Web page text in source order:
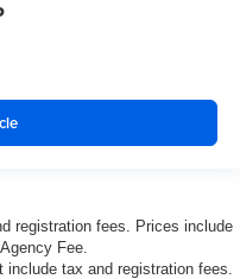
registration fees. Prices include
Fee.
include tax and registration fees.